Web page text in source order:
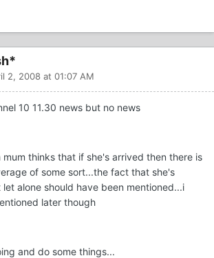
2, 2008 at 01:07 AM
10 11.30 news but no news
thinks that if she's arrived then there is
of some sort...the fact that she's
alone should have been mentioned...i
later though
and do some things...